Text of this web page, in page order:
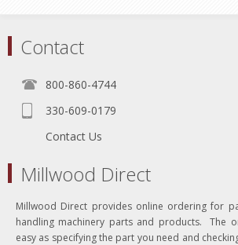
Contact
800-860-4744
330-609-0179
Contact Us
Millwood Direct
Millwood Direct provides online ordering for
handling machinery parts and products. The
easy as specifying the part you need and